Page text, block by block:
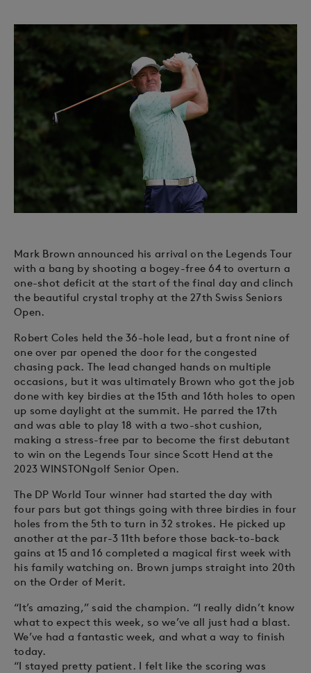
Mark Brown announced his arrival on the Legends Tour
with a bang by shooting a bogey-free 64 to overturn a
one-shot deficit at the start of the final day and clinch
the beautiful crystal trophy at the 27th Swiss Seniors
Open.
Robert Coles held the 36-hole lead, but a front nine of
one over par opened the door for the congested
chasing pack. The lead changed hands on multiple
occasions, but it was ultimately Brown who got the job
done with key birdies at the 15th and 16th holes to open
up some daylight at the summit. He parred the 17th
and was able to play 18 with a two-shot cushion,
making a stress-free par to become the first debutant
to win on the Legends Tour since Scott Hend at the
2023 WINSTONgolf Senior Open.
The DP World Tour winner had started the day with
four pars but got things going with three birdies in four
holes from the 5th to turn in 32 strokes. He picked up
another at the par-3 11th before those back-to-back
gains at 15 and 16 completed a magical first week with
his family watching on. Brown jumps straight into 20th
on the Order of Merit.
“It’s amazing,” said the champion. “I really didn’t know
what to expect this week, so we’ve all just had a blast.
We’ve had a fantastic week, and what a way to finish
today.
“I stayed pretty patient. I felt like the scoring was